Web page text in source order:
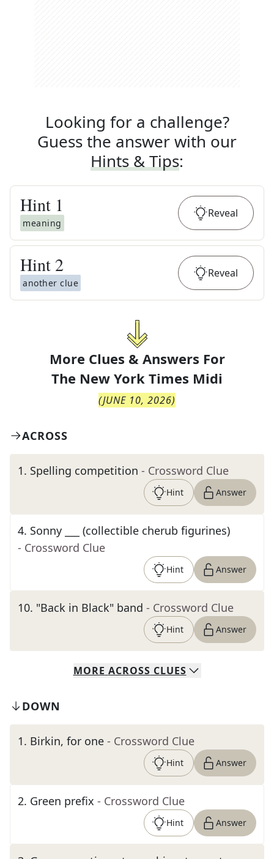
Looking for a challenge?
Guess the answer with our
Hints & Tips:
Hint 1
meaning
Reveal
Hint 2
another clue
Reveal
More Clues & Answers For
The New York Times Midi
(JUNE 10, 2026)
ACROSS
1. Spelling competition - Crossword Clue
Hint Answer
4. Sonny ___ (collectible cherub figurines)
- Crossword Clue
Hint Answer
10. "Back in Black" band - Crossword Clue
Hint Answer
MORE ACROSS CLUES
DOWN
1. Birkin, for one - Crossword Clue
Hint Answer
2. Green prefix - Crossword Clue
Hint Answer